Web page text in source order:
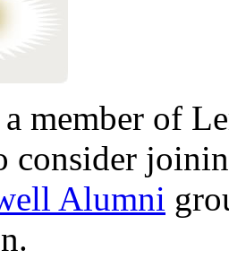
member of
consider
Alumni